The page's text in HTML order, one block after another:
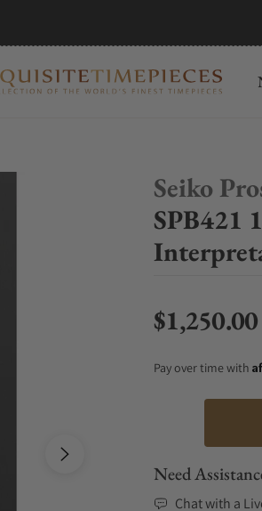
Seiko
SPB421
Regular price
$1,250.00
Pay over time with
Need
Chat with a